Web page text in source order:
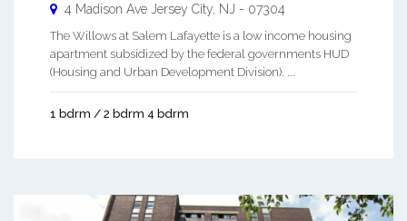
4 Madison Ave Jersey City NJ - 07304
The Willows at Salem Lafayette is a low income housing
apartment subsidized by the federal governments HUD
(Housing and Urban Development Division). ...
1 bdrm / 2 bdrm 4 bdrm